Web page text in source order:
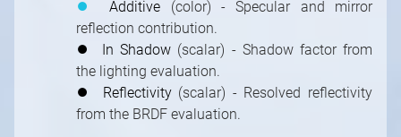
⏺
Additive (color) - Specular and mirror
reflection contribution.
⏺
In Shadow (scalar) - Shadow factor from
the lighting evaluation.
⏺
Reflectivity(scalar) - Resolved reflectivity
from the BRDF evaluation.